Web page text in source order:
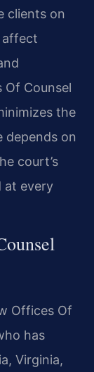
clients on
affect
Of Counsel
the
depends on
court’s
at every
Offices Of
has
Virginia,